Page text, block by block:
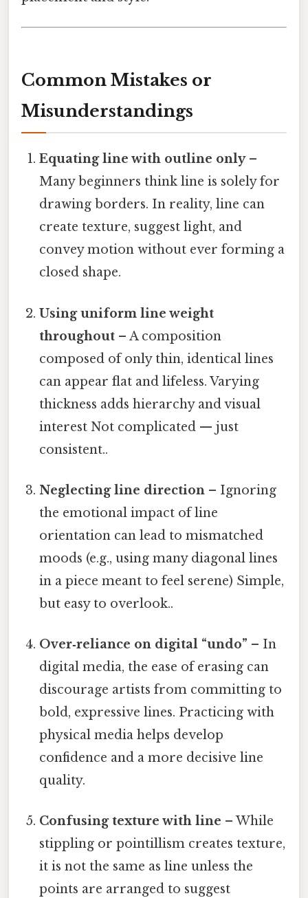
Common Mistakes or
Misunderstandings
Equating line with outline only–
Many beginners think line is solely for
drawing borders. In reality, line can
create texture, suggest light, and
convey motion without ever forming a
closed shape.
Using uniform line weight
throughout – A composition
composed of only thin, identical lines
can appear flat and lifeless. Varying
thickness adds hierarchy and visual
interest Not complicated — just
consistent..
Neglecting line direction – Ignoring
the emotional impact of line
orientation can lead to mismatched
moods (e.g., using many diagonal lines
in a piece meant to feel serene) Simple,
but easy to overlook..
Over‑reliance on digital “undo” – In
digital media, the ease of erasing can
discourage artists from committing to
bold, expressive lines. Practicing with
physical media helps develop
confidence and a more decisive line
quality.
Confusing texture with line – While
stippling or pointillism creates texture,
it is not the same as line unless the
points are arranged to suggest